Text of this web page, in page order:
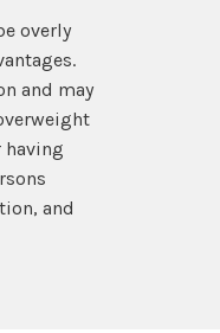
overly
and may
having
and